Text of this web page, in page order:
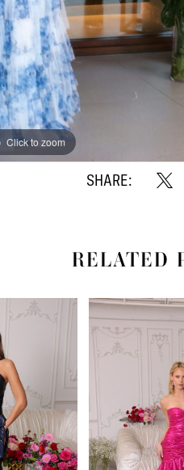
Click to zoom
Click to zoom
SHARE:
RELATED